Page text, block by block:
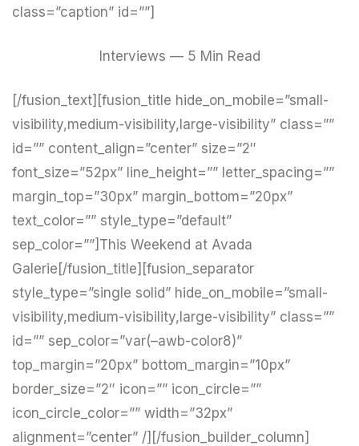
class=”caption” id=””]
Interviews — 5 Min Read
[/fusion_text][fusion_title hide_on_mobile=”small-
visibility,medium-visibility,large-visibility” class=””
id=”” content_align=”center” size=”2″
font_size=”52px” line_height=”” letter_spacing=””
margin_top=”30px” margin_bottom=”20px”
text_color=”” style_type=”default”
sep_color=””]This Weekend at Avada
Galerie[/fusion_title][fusion_separator
style_type=”single solid” hide_on_mobile=”small-
visibility,medium-visibility,large-visibility” class=””
id=”” sep_color=”var(–awb-color8)”
top_margin=”20px” bottom_margin=”10px”
border_size=”2″ icon=”” icon_circle=””
icon_circle_color=”” width=”32px”
alignment=”center” /][/fusion_builder_column]